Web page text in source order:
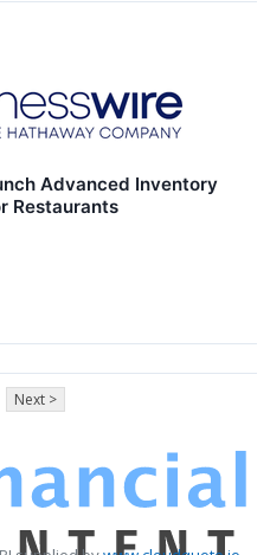
Advanced Inventory
Restaurants
Next >